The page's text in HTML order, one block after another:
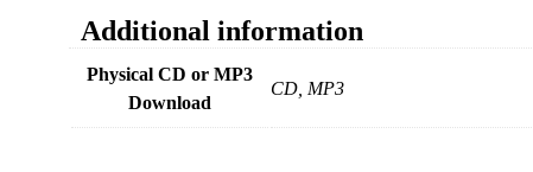
Additional information
Physical CD or MP3
Download
CD, MP3